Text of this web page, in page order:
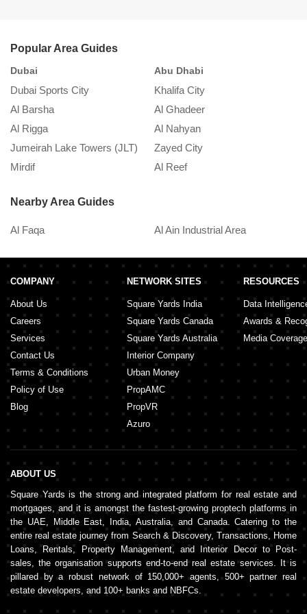
Popular Area Guides
Dubai
Dubai Sports City
Al Barsha
Al Rigga
Jumeirah Lake Towers (JLT)
Mirdif
Abu Dhabi
Khalifa City
Al Ghadeer
Al Nahyan
Zayed City
Al Reef
Nearby Area Guides
Al Faqa Al Ain Industrial Area
COMPANY
About Us
Careers
Services
Contact Us
Terms & Conditions
Policy of Use
Blog
NETWORK SITES
Square Yards India
Square Yards Canada
Square Yards Australia
Interior Company
Urban Money
PropAMC
PropVR
Azuro
RESOURCES
Data
Awards &
Media Coverage
ABOUT US
Square Yards is the strong and integrated platform for real estate and
mortgages, and it is amongst the fastest-growing proptech platforms in
the UAE, Middle East, India, Australia, and Canada. Catering to the
entire real estate journey from Search & Discovery, Transactions, Home
Loans, Rentals, Property Management, and Interior Decor to Post-
sales, the organisation supports end-to-end real estate services. It is
pillared by a robust network of 150,000+ agents, 500+ partner real
estate developers, and 100+ banks and NBFCs.